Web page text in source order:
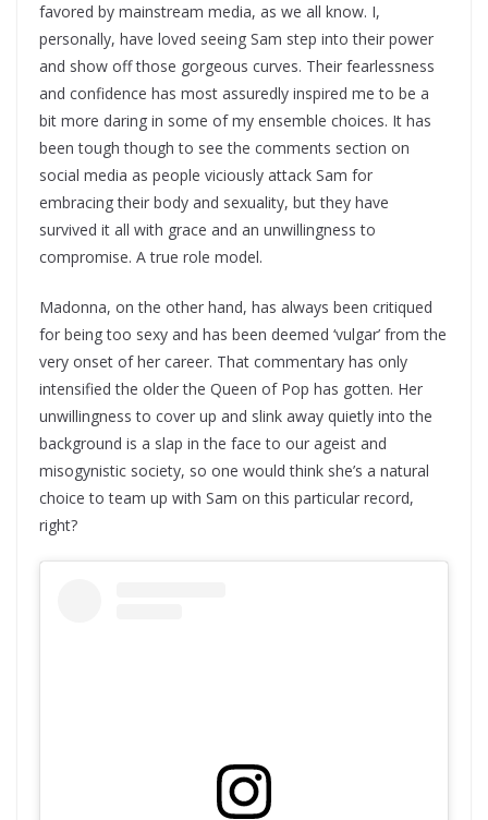
favored by mainstream media, as we all know. I,
personally, have loved seeing Sam step into their power
and show off those gorgeous curves. Their fearlessness
and confidence has most assuredly inspired me to be a
bit more daring in some of my ensemble choices. It has
been tough though to see the comments section on
social media as people viciously attack Sam for
embracing their body and sexuality, but they have
survived it all with grace and an unwillingness to
compromise. A true role model.
Madonna, on the other hand, has always been critiqued
for being too sexy and has been deemed ‘vulgar’ from the
very onset of her career. That commentary has only
intensified the older the Queen of Pop has gotten. Her
unwillingness to cover up and slink away quietly into the
background is a slap in the face to our ageist and
misogynistic society, so one would think she’s a natural
choice to team up with Sam on this particular record,
right?